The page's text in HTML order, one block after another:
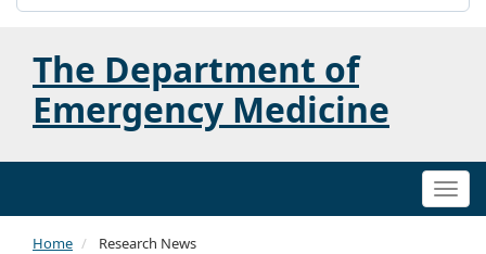
The Department of
Emergency Medicine
Home Research News